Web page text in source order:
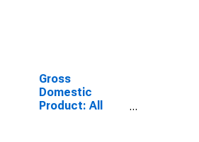
WV
Gross
Domestic
Product: All